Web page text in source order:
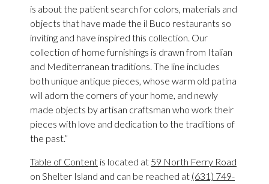
is about the patient search for colors, materials and
objects that have made the il Buco restaurants so
inviting and have inspired this collection. Our
collection of home furnishings is drawn from Italian
and Mediterranean traditions. The line includes
both unique antique pieces, whose warm old patina
will adorn the corners of your home, and newly
made objects by artisan craftsman who work their
pieces with love and dedication to the traditions of
the past.”
Table of Content is located at 59 North Ferry Road
on Shelter Island and can be reached at (631) 749-